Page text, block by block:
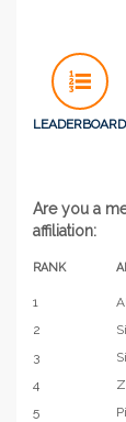
LEADERBOARD
Are you a
affiliation:
RANK
1
2
3
4
5